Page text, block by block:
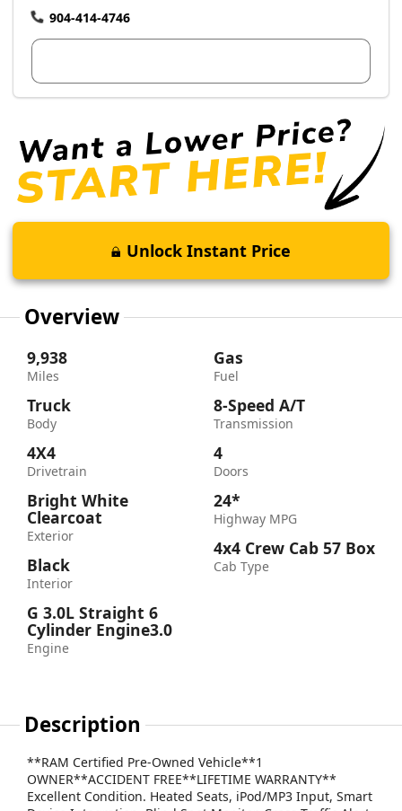
904-414-4746
Unlock Instant Price
Overview
9,938
Miles
Truck
Body
4X4
Drivetrain
Bright White
Clearcoat
Exterior
Black
Interior
G 3.0L Straight 6
Cylinder Engine3.0
Engine
Gas
Fuel
8-Speed A/T
Transmission
4
Doors
24*
Highway MPG
4x4 Crew Cab 57 Box
Cab Type
Description
**RAM Certified Pre-Owned Vehicle**1
OWNER**ACCIDENT FREE**LIFETIME WARRANTY**
Excellent Condition. Heated Seats, iPod/MP3 Input, Smart